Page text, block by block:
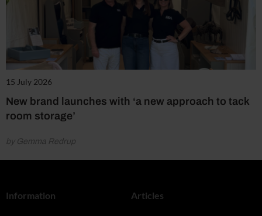
15 July 2026
New brand launches with ‘a new approach to tack
room storage’
by Gemma Redrup
Information Articles